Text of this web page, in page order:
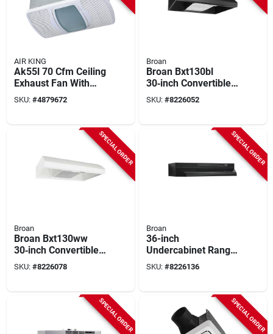
AIR KING
Ak55l 70 Cfm Ceiling
Exhaust Fan With
Light And Heater,
120 V, 4 In Duct
SKU: #4879672
Broan
Broan Bxt130bl
30‑inch Convertible
Under‑cabinet
Range Hood –
SKU: #8226052
SPECIAL ORDER
Broan
Broan Bxt130ww
30‑inch Convertible
Under‑cabinet
Range Hood –
SKU: #8226078
SPECIAL ORDER
Broan
36-inch
Undercabinet Range
Hood In Black -
Model F403623
SKU: #8226136
SPECIAL ORDER SPECIAL ORDER